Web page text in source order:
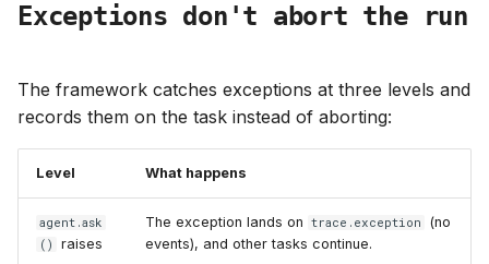
Exceptions don't abort the run
The framework catches exceptions at three levels and
records them on the task instead of aborting:
Level What happens
agent.ask
()
raises
The exception lands on trace.exception
(no
events), and other tasks continue.